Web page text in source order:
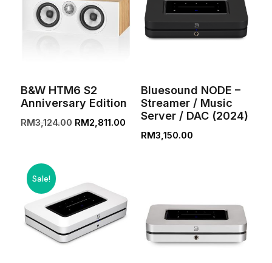
B&W HTM6 S2
Anniversary Edition
RM3,124.00 Original
RM2,811.00Current
price
Bluesound NODE –
Streamer / Music
Server / DAC (2024)
RM3,150.00
Sale!